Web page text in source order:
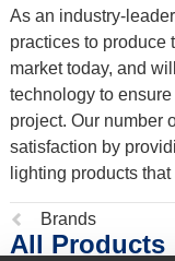
As an industry-
practices to produce
market today, and
technology to
project. Our number
satisfaction by
lighting products
Previous
page:
Brands
All Products